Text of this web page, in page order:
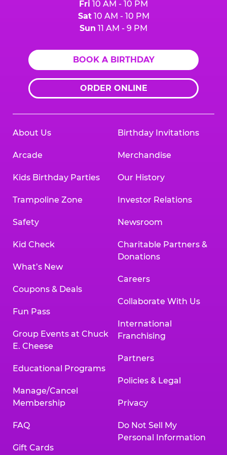
Fri 10 AM - 10 PM
Sat10 AM - 10 PM
Sun 11 AM - 9 PM
BOOK A BIRTHDAY
ORDER ONLINE
About Us
Arcade
Kids Birthday Parties
Trampoline Zone
Safety
Kid Check
What’s New
Coupons & Deals
Fun Pass
Group Events at Chuck
E. Cheese
Educational Programs
Manage/Cancel
Membership
FAQ
Gift Cards
Birthday Invitations
Merchandise
Our History
Investor Relations
Newsroom
Charitable Partners &
Donations
Careers
Collaborate With Us
International
Franchising
Partners
Policies & Legal
Privacy
Do Not Sell My
Personal Information